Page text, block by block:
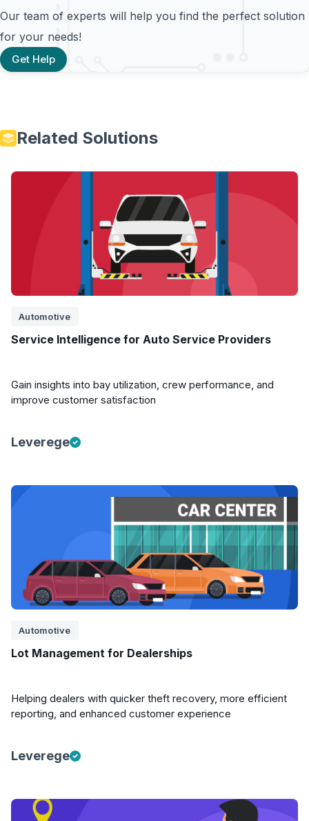
Our team of experts will help you find the perfect solution
for your needs!
Get Help
Related Solutions
Automotive
Service Intelligence for Auto Service Providers
Gain insights into bay utilization, crew performance, and
improve customer satisfaction
Leverege
Automotive
Lot Management for Dealerships
Helping dealers with quicker theft recovery, more efficient
reporting, and enhanced customer experience
Leverege